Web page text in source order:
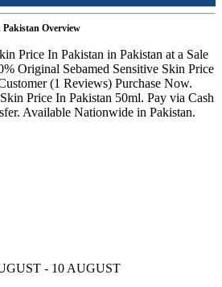
Pakistan Overview
Price In Pakistan in Pakistan at a Sale
Original Sebamed Sensitive Skin Price
(1 Reviews) Purchase Now.
Price In Pakistan 50ml. Pay via Cash
Available Nationwide in Pakistan.
- 10 AUGUST